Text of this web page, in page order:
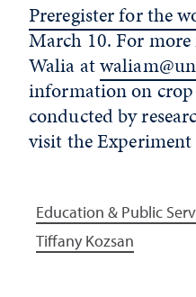
Preregister for the
March 10. For
Walia at
information on crop
conducted by
visit the Experiment
Education & Public
Tiffany Kozsan